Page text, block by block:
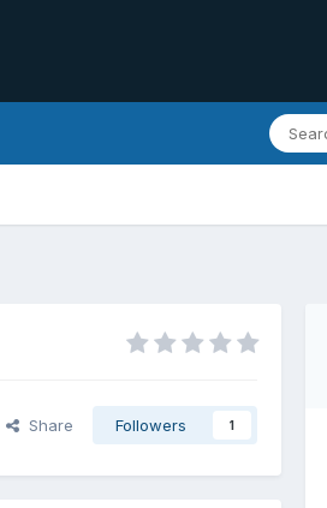
Share Followers 1